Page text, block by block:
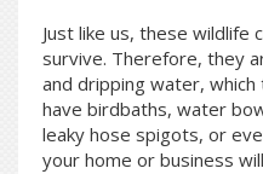
Just like us, these
survive. Therefore, they
and dripping water,
have birdbaths, water
leaky hose spigots, or
your home or business